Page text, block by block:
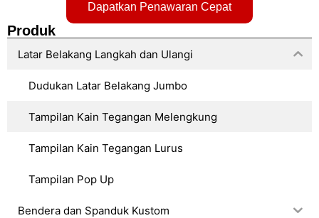
Dapatkan Penawaran Cepat
Produk
Latar Belakang Langkah dan Ulangi
Dudukan Latar Belakang Jumbo
Tampilan Kain Tegangan Melengkung
Tampilan Kain Tegangan Lurus
Tampilan Pop Up
Bendera dan Spanduk Kustom